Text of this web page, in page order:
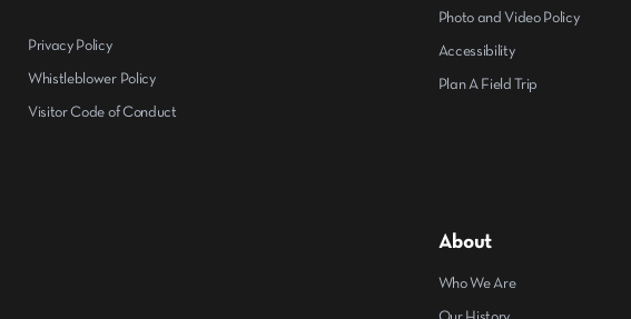
Privacy Policy
Whistleblower Policy
Visitor Code of Conduct
Photo and Video Policy
Accessibility
Plan A Field Trip
About
Who We Are